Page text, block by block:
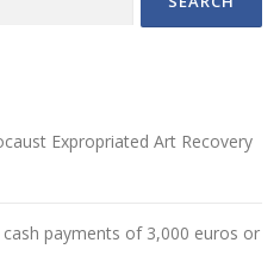
Expropriated Art Recovery
payments of 3,000 euros or